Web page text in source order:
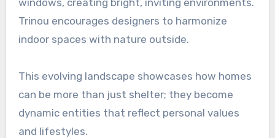
Trinou encourages designers to harmonize
indoor spaces with nature outside.
This evolving landscape showcases how homes
can be more than just shelter; they become
dynamic entities that reflect personal values
and lifestyles.